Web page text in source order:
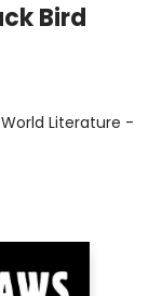
Bird
Literature -